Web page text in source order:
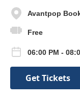
Avantpop
Free
06:00 PM -
Get Tickets